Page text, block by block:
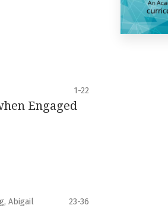
1-22
Engaged
Abigail
23-36